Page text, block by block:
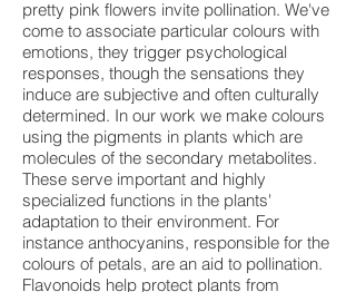
pretty pink flowers invite pollination. We've
come to associate particular colours with
emotions, they trigger psychological
responses, though the sensations they
induce are subjective and often culturally
determined. In our work we make colours
using the pigments in plants which are
molecules of the secondary metabolites.
These serve important and highly
specialized functions in the plants'
adaptation to their environment. For
instance anthocyanins, responsible for the
colours of petals, are an aid to pollination.
Flavonoids help protect plants from